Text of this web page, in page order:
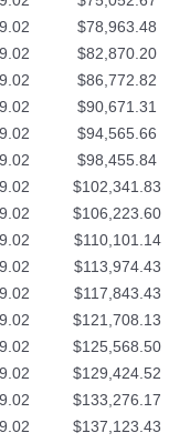
$78,963.48
$82,870.20
$86,772.82
$90,671.31
$94,565.66
$98,455.84
$102,341.83
$106,223.60
$110,101.14
$113,974.43
$117,843.43
$121,708.13
$125,568.50
$129,424.52
$133,276.17
$137,123.43